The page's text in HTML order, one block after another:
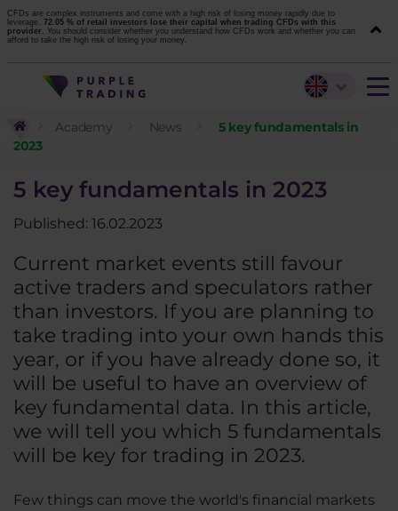
CFDs are complex instruments and come with a high risk of losing money rapidly due to
leverage. 72.05 % of retail investors lose their capital when trading CFDs with this
provider. You should consider whether you understand how CFDs work and whether you can
afford to take the high risk of losing your money.
Academy News
5 key fundamentals in
2023
5 key fundamentals in 2023
Published: 16.02.2023
Current market events still favour
active traders and speculators rather
than investors. If you are planning to
take trading into your own hands this
year, or if you have already done so, it
will be useful to have an overview of
key fundamental data. In this article,
we will tell you which 5 fundamentals
will be key for trading in 2023.
Few things can move the world's financial markets